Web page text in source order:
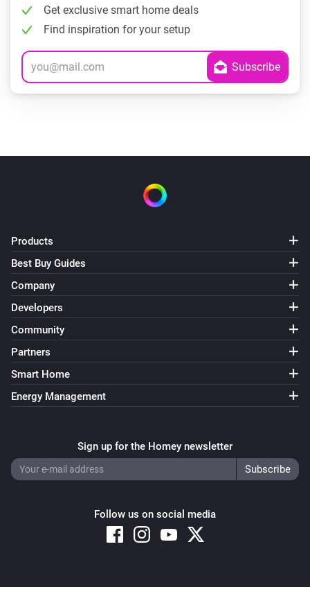
Get exclusive smart home deals
Find inspiration for your setup
Products
Best Buy Guides
Company
Developers
Community
Partners
Smart Home
Energy Management
Sign up for the Homey newsletter
Follow us on social media